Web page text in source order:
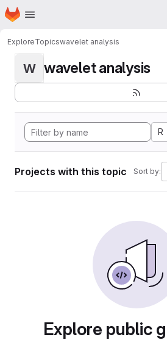
Skip to main content
Homepage
ExploreTopicswavelet analysis
W wavelet analysis
R
Projects with this topic Sort by:
Explore public